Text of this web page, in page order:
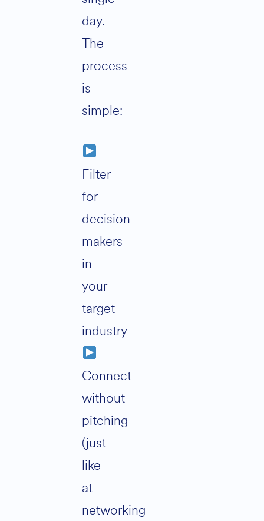
day.
The
process
is
simple:
Filter
for
decision
makers
in
your
target
industry
Connect
without
pitching
(just
like
at
networking